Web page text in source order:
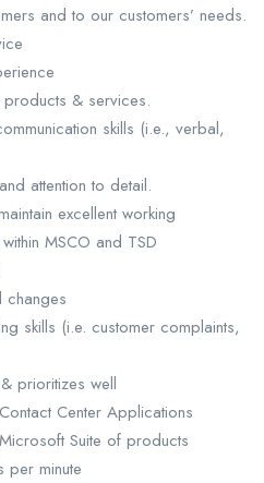
and to our customers’ needs.
products & services.
skills (i.e., verbal,
attention to detail.
excellent working
MSCO and TSD
skills (i.e. customer complaints,
prioritizes well
Center Applications
Suite of products
minute